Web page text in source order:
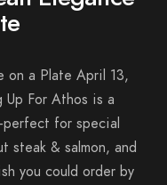
on a Plate April 13,
Up For Athos is a
for special
steak & salmon, and
you could order by